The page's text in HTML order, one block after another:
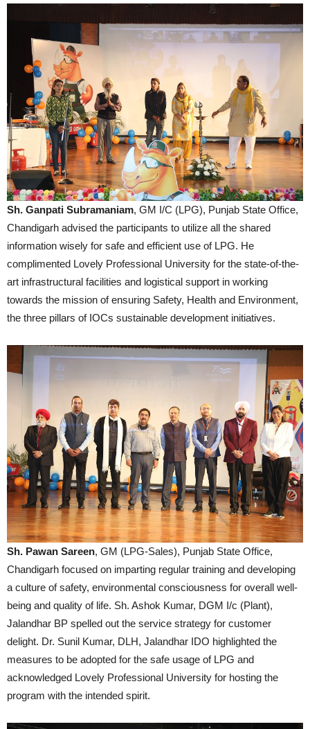
Sh. Ganpati Subramaniam, GM I/C (LPG), Punjab State Office,
Chandigarh advised the participants to utilize all the shared
information wisely for safe and efficient use of LPG. He
complimented Lovely Professional University for the state-of-the-
art infrastructural facilities and logistical support in working
towards the mission of ensuring Safety, Health and Environment,
the three pillars of IOCs sustainable development initiatives.
Sh. Pawan Sareen, GM (LPG-Sales), Punjab State Office,
Chandigarh focused on imparting regular training and developing
a culture of safety, environmental consciousness for overall well-
being and quality of life. Sh. Ashok Kumar, DGM I/c (Plant),
Jalandhar BP spelled out the service strategy for customer
delight. Dr. Sunil Kumar, DLH, Jalandhar IDO highlighted the
measures to be adopted for the safe usage of LPG and
acknowledged Lovely Professional University for hosting the
program with the intended spirit.